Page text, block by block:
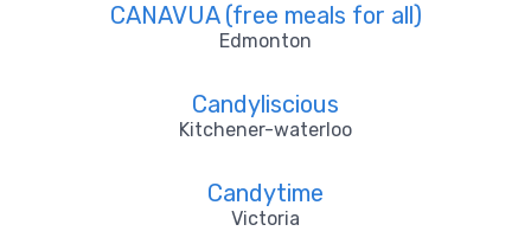
CANAVUA (free meals for all)
Edmonton
Candyliscious
Kitchener-waterloo
Candytime
Victoria